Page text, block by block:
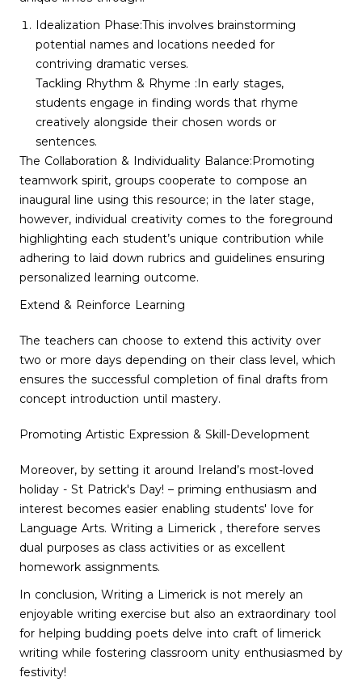
Idealization Phase:This involves brainstorming
potential names and locations needed for
contriving dramatic verses.
Tackling Rhythm & Rhyme :In early stages,
students engage in finding words that rhyme
creatively alongside their chosen words or
sentences.
The Collaboration & Individuality Balance:Promoting
teamwork spirit, groups cooperate to compose an
inaugural line using this resource; in the later stage,
however, individual creativity comes to the foreground
highlighting each student’s unique contribution while
adhering to laid down rubrics and guidelines ensuring
personalized learning outcome.
Extend & Reinforce Learning
The teachers can choose to extend this activity over
two or more days depending on their class level, which
ensures the successful completion of final drafts from
concept introduction until mastery.
Promoting Artistic Expression & Skill-Development
Moreover, by setting it around Ireland’s most-loved
holiday - St Patrick's Day! – priming enthusiasm and
interest becomes easier enabling students' love for
Language Arts. Writing a Limerick , therefore serves
dual purposes as class activities or as excellent
homework assignments.
In conclusion, Writing a Limerick is not merely an
enjoyable writing exercise but also an extraordinary tool
for helping budding poets delve into craft of limerick
writing while fostering classroom unity enthusiasmed by
festivity!